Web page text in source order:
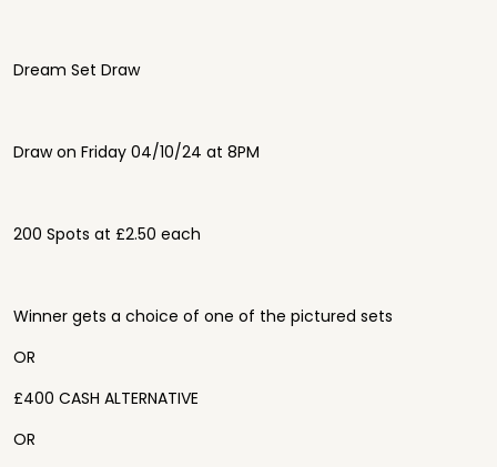
Dream Set Draw
Draw on Friday 04/10/24 at 8PM
200 Spots at £2.50 each
Winner gets a choice of one of the pictured sets
OR
£400 CASH ALTERNATIVE
OR